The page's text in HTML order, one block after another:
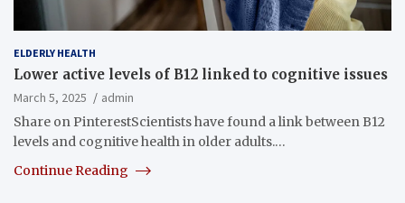
ELDERLY HEALTH
Lower active levels of B12 linked to cognitive issues
March 5, 2025
admin
Share on PinterestScientists have found a link between B12
levels and cognitive health in older adults.…
Continue Reading